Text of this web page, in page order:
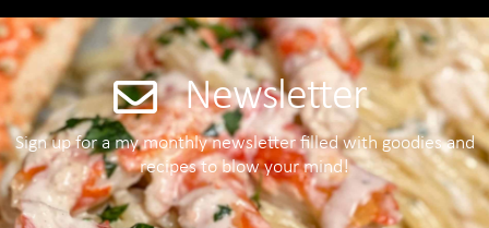
Newsletter
Sign up for a my monthly newsletter filled with goodies and
recipes to blow your mind!